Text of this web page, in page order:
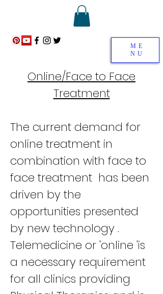
ME
NU
Online/Face to Face
Treatment
The current demand for
online treatment in
combination with face to
face treatment has been
driven by the
opportunities presented
by new technology .
Telemedicine or 'online 'is
a necessary requirement
for all clinics providing